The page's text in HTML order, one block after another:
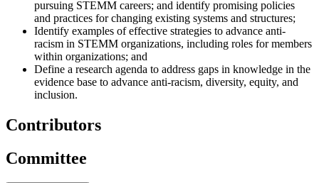
pursuing STEMM careers; and identify promising policies
and practices for changing existing systems and structures;
Identify examples of effective strategies to advance anti-
racism in STEMM organizations, including roles for members
within organizations; and
Define a research agenda to address gaps in knowledge in the
evidence base to advance anti-racism, diversity, equity, and
inclusion.
Contributors
Committee